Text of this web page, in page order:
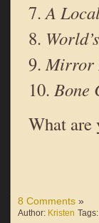
7.A
8.
9.Mirror
10. Bone
What are
8 Comments »
Author: Kristen Tags: